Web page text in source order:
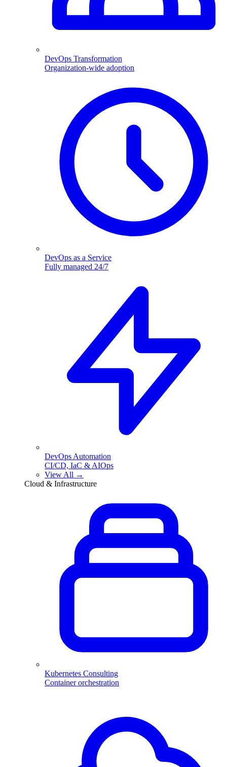
DevOps Transformation
Organization-wide adoption
DevOps as a Service
Fully managed 24/7
DevOps Automation
CI/CD, IaC & AIOps
View All →
Cloud & Infrastructure
Kubernetes Consulting
Container orchestration